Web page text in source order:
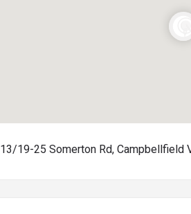
13/19-25 Somerton Rd, Campbellfield